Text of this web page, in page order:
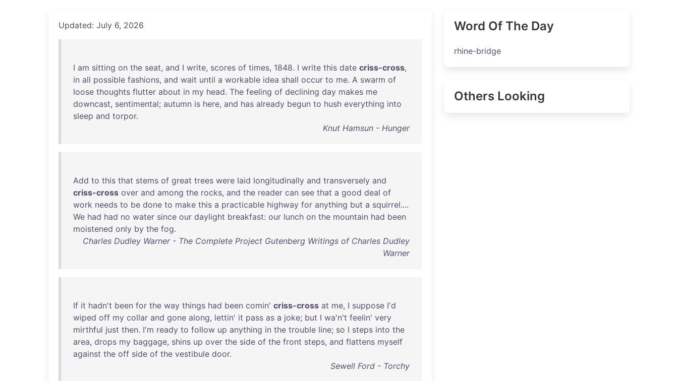
Updated: July 6, 2026
I am sitting on the seat, and I write, scores of times, 1848. I write this date criss-cross,
in all possible fashions, and wait until a workable idea shall occur to me. A swarm of
loose thoughts flutter about in my head. The feeling of declining day makes me
downcast, sentimental; autumn is here, and has already begun to hush everything into
sleep and torpor.
Knut Hamsun - Hunger
Add to this that stems of great trees were laid longitudinally and transversely and
criss-cross over and among the rocks, and the reader can see that a good deal of
work needs to be done to make this a practicable highway for anything but a squirrel....
We had had no water since our daylight breakfast: our lunch on the mountain had been
moistened only by the fog.
Charles Dudley Warner - The Complete Project Gutenberg Writings of Charles Dudley
Warner
If it hadn't been for the way things had been comin' criss-cross at me, I suppose I'd
wiped off my collar and gone along, lettin' it pass as a joke; but I wa'n't feelin' very
mirthful just then. I'm ready to follow up anything in the trouble line; so I steps into the
area, drops my baggage, shins up over the side of the front steps, and flattens myself
against the off side of the vestibule door.
Sewell Ford - Torchy
Word Of The Day
rhine-bridge
Others Looking